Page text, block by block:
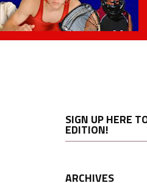
SIGN UP HERE
EDITION!
ARCHIVES